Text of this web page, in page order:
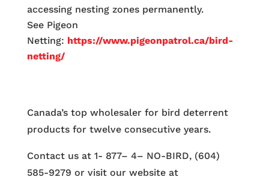
accessing nesting zones permanently.
See Pigeon
Netting: https://www.pigeonpatrol.ca/bird-
netting/
Canada’s top wholesaler for bird deterrent
products for twelve consecutive years.
Contact us at 1- 877– 4– NO-BIRD, (604)
585-9279 or visit our website at